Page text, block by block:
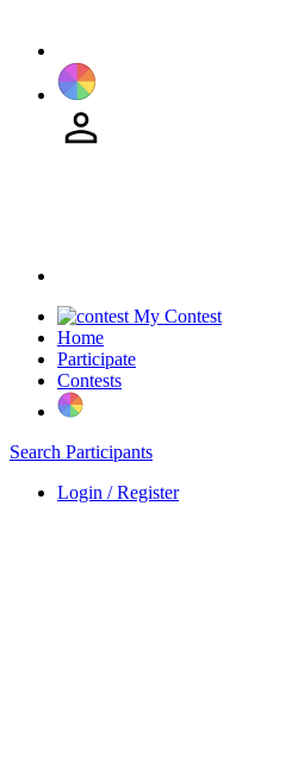
My Contest
Home
Participate
Contests
Search Participants
Login / Register